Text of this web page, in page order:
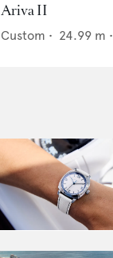
Ariva II
Custom • 24.99 m •